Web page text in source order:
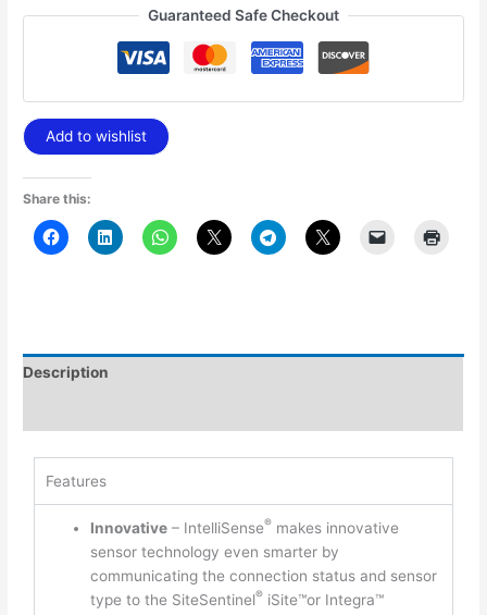
Guaranteed Safe Checkout
Add to wishlist
Share this:
Description
Features
Innovative – IntelliSense® makes innovative
sensor technology even smarter by
communicating the connection status and sensor
type to the SiteSentinel® iSite™or Integra™